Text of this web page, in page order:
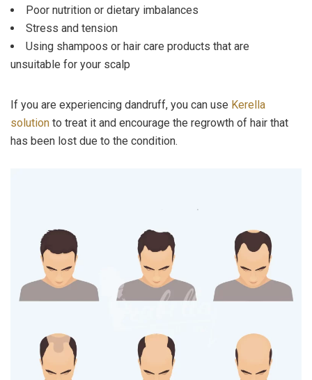
Poor nutrition or dietary imbalances
Stress and tension
Using shampoos or hair care products that are
unsuitable for your scalp
If you are experiencing dandruff, you can use Kerella
solution to treat it and encourage the regrowth of hair that
has been lost due to the condition.